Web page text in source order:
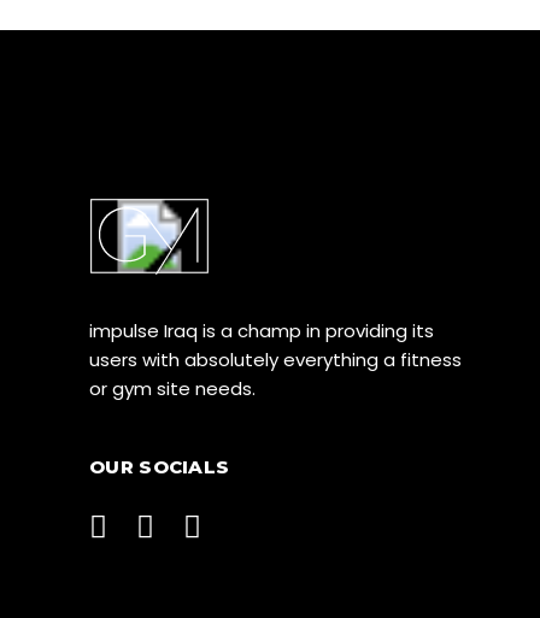
impulse Iraq is a champ in providing its
users with absolutely everything a fitness
or gym site needs.
OUR SOCIALS